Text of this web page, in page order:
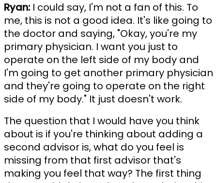
Ryan: I could say, I'm not a fan of this. To
me, this is not a good idea. It's like going to
the doctor and saying, "Okay, you're my
primary physician. I want you just to
operate on the left side of my body and
I'm going to get another primary physician
and they're going to operate on the right
side of my body." It just doesn't work.
The question that I would have you think
about is if you're thinking about adding a
second advisor is, what do you feel is
missing from that first advisor that's
making you feel that way? The first thing